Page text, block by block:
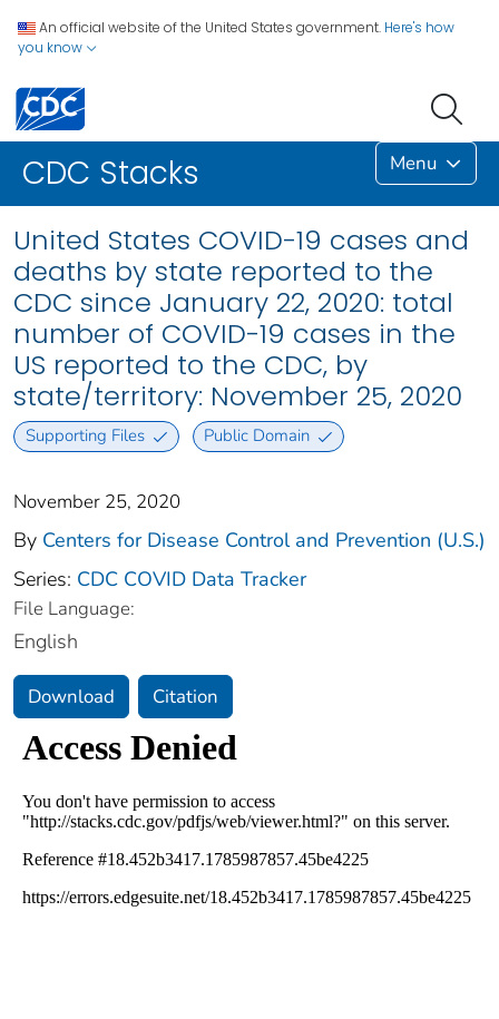
An official website of the United States government. Here's how
you know
CDC Stacks Menu
United States COVID-19 cases and
deaths by state reported to the
CDC since January 22, 2020: total
number of COVID-19 cases in the
US reported to the CDC, by
state/territory: November 25, 2020
Supporting Files Public Domain
November 25, 2020
By Centers for Disease Control and Prevention (U.S.)
Series: CDC COVID Data Tracker
File Language:
English
Download Citation